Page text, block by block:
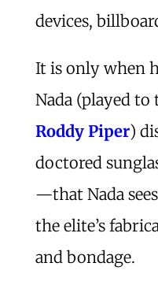
devices,
It is only when
Nada (played
Roddy Piper)
doctored
—that Nada
the elite’s
and bondage.